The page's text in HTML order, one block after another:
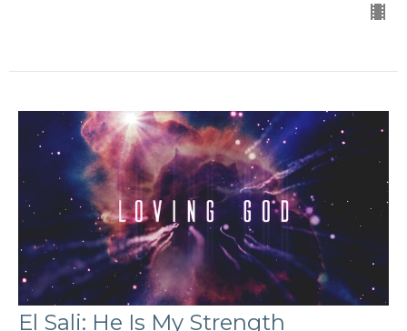
El Sali: He Is My Strength